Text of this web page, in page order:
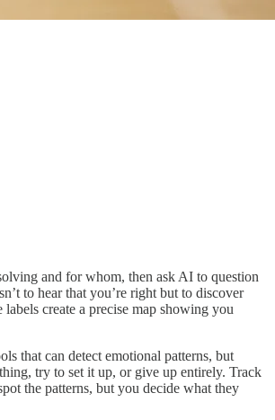
and for whom, then ask AI to question
to hear that you’re right but to discover
create a precise map showing you
that can detect emotional patterns, but
try to set it up, or give up entirely. Track
the patterns, but you decide what they